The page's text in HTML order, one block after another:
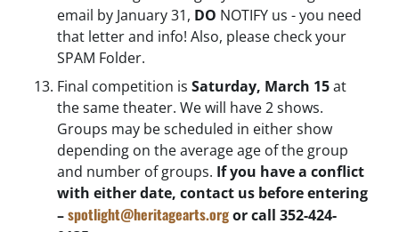
email by January 31, DO NOTIFY us - you need
that letter and info! Also, please check your
SPAM Folder.
Final competition is Saturday, March 15at
the same theater. We will have 2 shows.
Groups may be scheduled in either show
depending on the average age of the group
and number of groups. If you have a conflict
with either date, contact us before entering
–spotlight@heritagearts.orgor call 352-424-